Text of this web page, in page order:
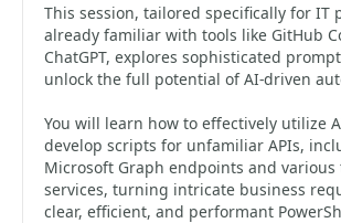
This session, tailored specifically for IT
already familiar with tools like GitHub
ChatGPT, explores sophisticated
unlock the full potential of AI-driven
You will learn how to effectively utilize
develop scripts for unfamiliar APIs,
Microsoft Graph endpoints and
services, turning intricate business
clear, efficient, and performant